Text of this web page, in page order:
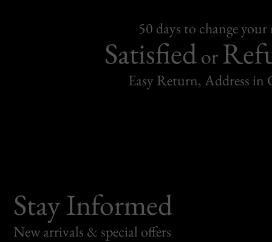
50 days to change
Satisfiedor
Easy Return, Address in
Stay Informed
New arrivals & special offers